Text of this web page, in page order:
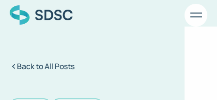
Back to All Posts